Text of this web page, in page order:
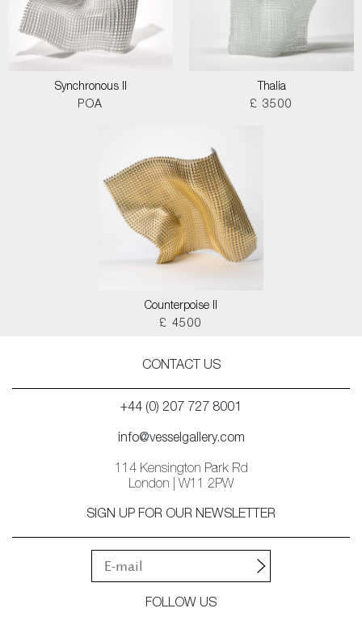
Synchronous II
POA
Thalia
£ 3500
Counterpoise II
£ 4500
CONTACT US
+44 (0) 207 727 8001
info@vesselgallery.com
114 Kensington Park Rd
London | W11 2PW
SIGN UP FOR OUR NEWSLETTER
FOLLOW US